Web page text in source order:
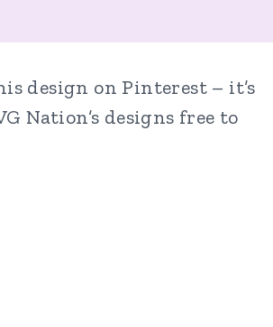
design on Pinterest – it’s
Nation’s designs free to